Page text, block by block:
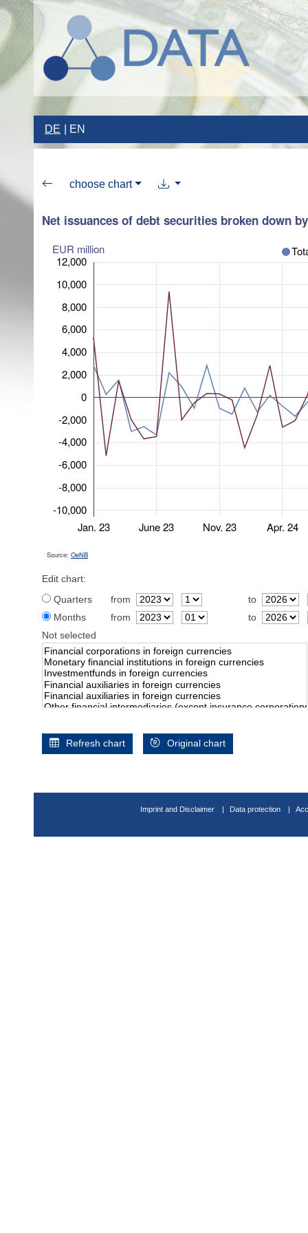
DE EN
choose chart
Net issuances of debt securities broken down
EUR million
Jan. 23 June 23 Nov. 23 Apr. 24
-10,000
-8,000
-6,000
-4,000
-2,000
0
2,000
4,000
6,000
8,000
10,000
12,000
Source: OeNB
Edit chart:
Quarters
from
to
Months
from
to
Not selected
Refresh chart Original chart
Imprint and Disclaimer Data protection